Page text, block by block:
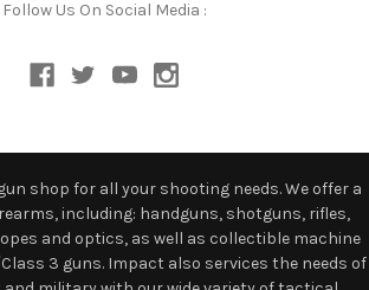
Follow Us On Social Media :
shop for all your shooting needs. We offer a
including: handguns, shotguns, rifles,
and optics, as well as collectible machine
3 guns. Impact also services the needs of